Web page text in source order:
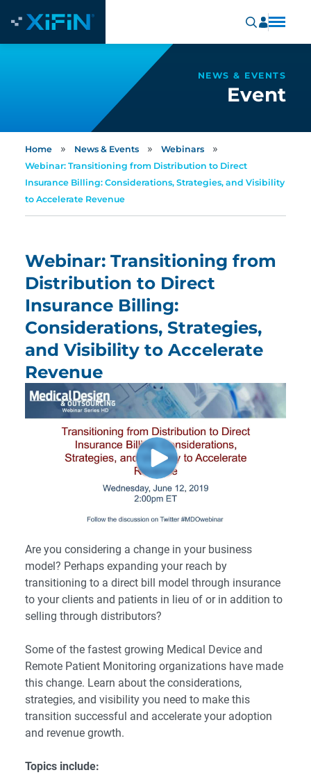
NEWS & EVENTS
Event
Home » News & Events » Webinars »
Webinar: Transitioning from Distribution to Direct
Insurance Billing: Considerations, Strategies, and Visibility
to Accelerate Revenue
Webinar: Transitioning from
Distribution to Direct
Insurance Billing:
Considerations, Strategies,
and Visibility to Accelerate
Revenue
Are you considering a change in your business
model? Perhaps expanding your reach by
transitioning to a direct bill model through insurance
to your clients and patients in lieu of or in addition to
selling through distributors?
Some of the fastest growing Medical Device and
Remote Patient Monitoring organizations have made
this change. Learn about the considerations,
strategies, and visibility you need to make this
transition successful and accelerate your adoption
and revenue growth.
Topics include: